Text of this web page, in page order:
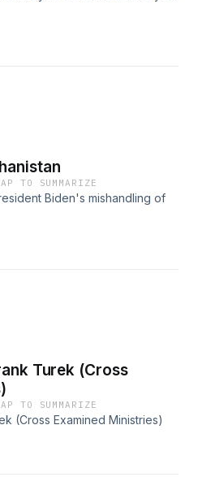
TO SUMMARIZE
Biden's mishandling of
Turek (Cross
TO SUMMARIZE
(Cross Examined Ministries)